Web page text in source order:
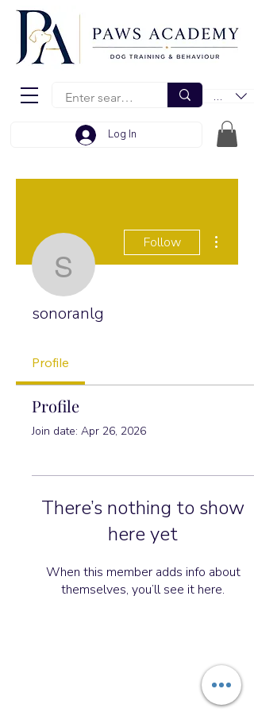
EUR (€)
Log In
sonoranlg
Follow
sonoranlg
Profile
Profile
Join date: Apr 26, 2026
There’s nothing to show
here yet
When this member adds info about
themselves, you’ll see it here.